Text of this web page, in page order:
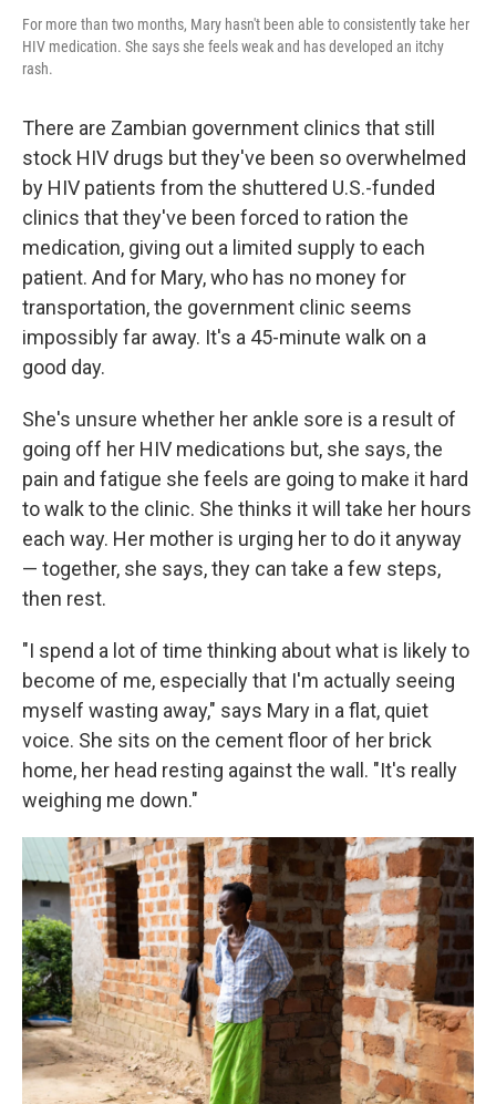
For more than two months, Mary hasn't been able to consistently take her
HIV medication. She says she feels weak and has developed an itchy
rash.
There are Zambian government clinics that still
stock HIV drugs but they've been so overwhelmed
by HIV patients from the shuttered U.S.-funded
clinics that they've been forced to ration the
medication, giving out a limited supply to each
patient. And for Mary, who has no money for
transportation, the government clinic seems
impossibly far away. It's a 45-minute walk on a
good day.
She's unsure whether her ankle sore is a result of
going off her HIV medications but, she says, the
pain and fatigue she feels are going to make it hard
to walk to the clinic. She thinks it will take her hours
each way. Her mother is urging her to do it anyway
— together, she says, they can take a few steps,
then rest.
"I spend a lot of time thinking about what is likely to
become of me, especially that I'm actually seeing
myself wasting away," says Mary in a flat, quiet
voice. She sits on the cement floor of her brick
home, her head resting against the wall. "It's really
weighing me down."